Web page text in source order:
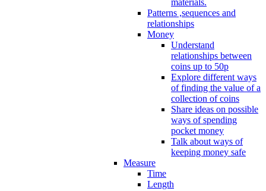
Patterns ,sequences and
relationships
Money
Understand
relationships between
coins up to 50p
Explore different ways
of finding the value of a
collection of coins
Share ideas on possible
ways of spending
pocket money
Talk about ways of
keeping money safe
Measure
Time
Length